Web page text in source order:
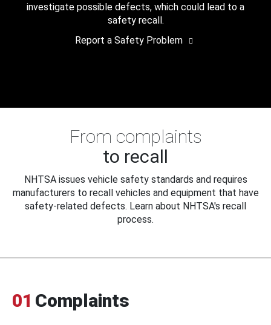
investigate possible defects, which could lead to a
safety recall.
Report a Safety Problem
From complaints
to recall
NHTSA issues vehicle safety standards and requires
manufacturers to recall vehicles and equipment that have
safety-related defects. Learn about NHTSA's recall
process.
01 Complaints